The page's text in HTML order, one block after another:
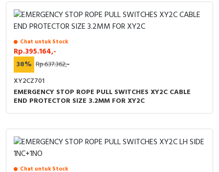
Chat untuk Stock
Rp.395.164,-
38% Rp.637.362,-
XY2CZ701
EMERGENCY STOP ROPE PULL SWITCHES XY2C CABLE
END PROTECTOR SIZE 3.2MM FOR XY2C
Chat untuk Stock